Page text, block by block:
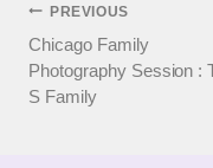
Post
navigation
PREVIOUS
Chicago Family
Photography Session :
S Family